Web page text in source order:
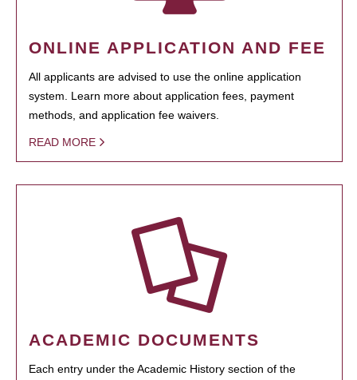
ONLINE APPLICATION AND FEE
All applicants are advised to use the online application
system. Learn more about application fees, payment
methods, and application fee waivers.
READ MORE
ACADEMIC DOCUMENTS
Each entry under the Academic History section of the